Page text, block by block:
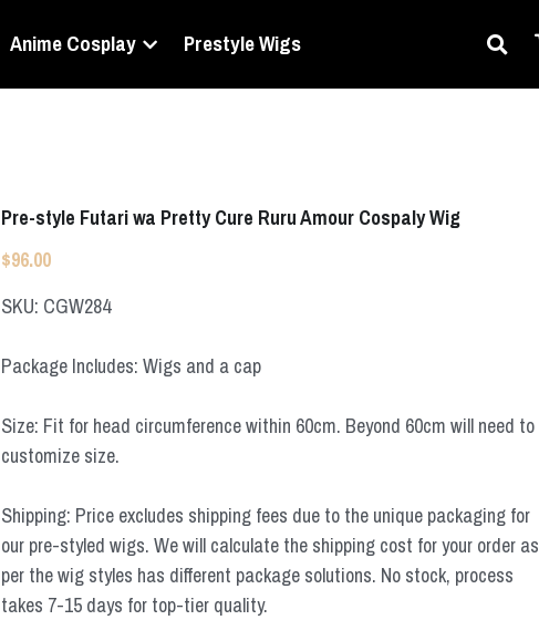
Anime Cosplay Prestyle Wigs
Pre-style Futari wa Pretty Cure Ruru Amour Cospaly Wig
$96.00
SKU: CGW284
Package Includes: Wigs and a cap
Size: Fit for head circumference within 60cm. Beyond 60cm will need to
customize size.
Shipping: Price excludes shipping fees due to the unique packaging for
our pre-styled wigs. We will calculate the shipping cost for your order as
per the wig styles has different package solutions. No stock, process
takes 7-15 days for top-tier quality.